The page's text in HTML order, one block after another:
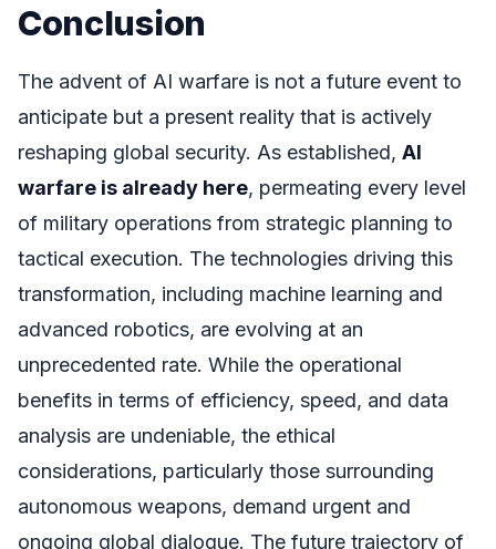
Conclusion
The advent of AI warfare is not a future event to
anticipate but a present reality that is actively
reshaping global security. As established, AI
warfare is already here, permeating every level
of military operations from strategic planning to
tactical execution. The technologies driving this
transformation, including machine learning and
advanced robotics, are evolving at an
unprecedented rate. While the operational
benefits in terms of efficiency, speed, and data
analysis are undeniable, the ethical
considerations, particularly those surrounding
autonomous weapons, demand urgent and
ongoing global dialogue. The future trajectory of